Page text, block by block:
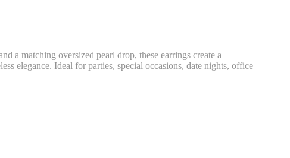
a matching oversized pearl drop, these earrings create a
elegance. Ideal for parties, special occasions, date nights, office